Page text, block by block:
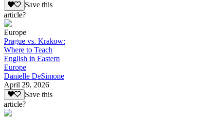
Save this
article?
Europe
Prague vs. Krakow:
Where to Teach
English in Eastern
Europe
Danielle DeSimone
April 29, 2026
Save this
article?